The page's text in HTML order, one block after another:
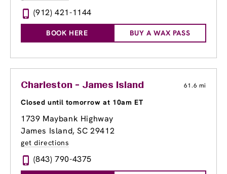
(912) 421-1144
BOOK HERE BUY A WAX PASS
Charleston - James Island 61.6 mi
Closed until tomorrow at 10am ET
1739 Maybank Highway
James Island, SC 29412
get directions
(843) 790-4375